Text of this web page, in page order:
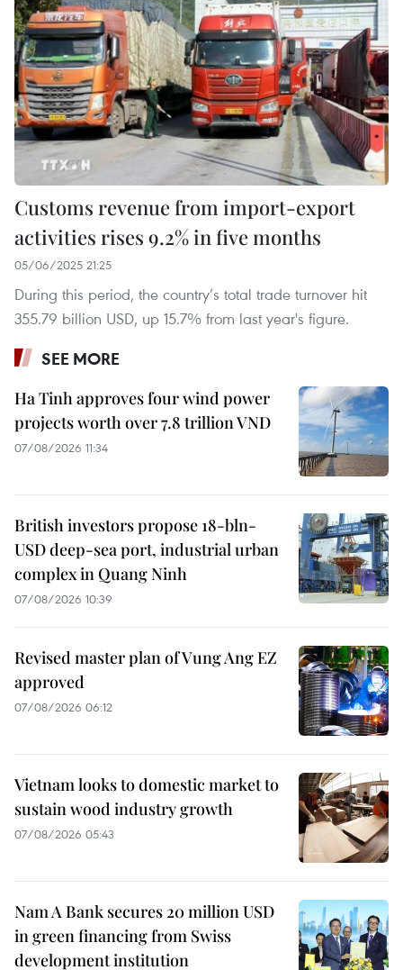
Customs revenue from import-export
activities rises 9.2% in five months
05/06/2025 21:25
During this period, the country’s total trade turnover hit
355.79 billion USD, up 15.7% from last year's figure.
SEE MORE
Ha Tinh approves four wind power
projects worth over 7.8 trillion VND
07/08/2026 11:34
British investors propose 18-bln-
USD deep-sea port, industrial urban
complex in Quang Ninh
07/08/2026 10:39
Revised master plan of Vung Ang EZ
approved
07/08/2026 06:12
Vietnam looks to domestic market to
sustain wood industry growth
07/08/2026 05:43
Nam A Bank secures 20 million USD
in green financing from Swiss
development institution